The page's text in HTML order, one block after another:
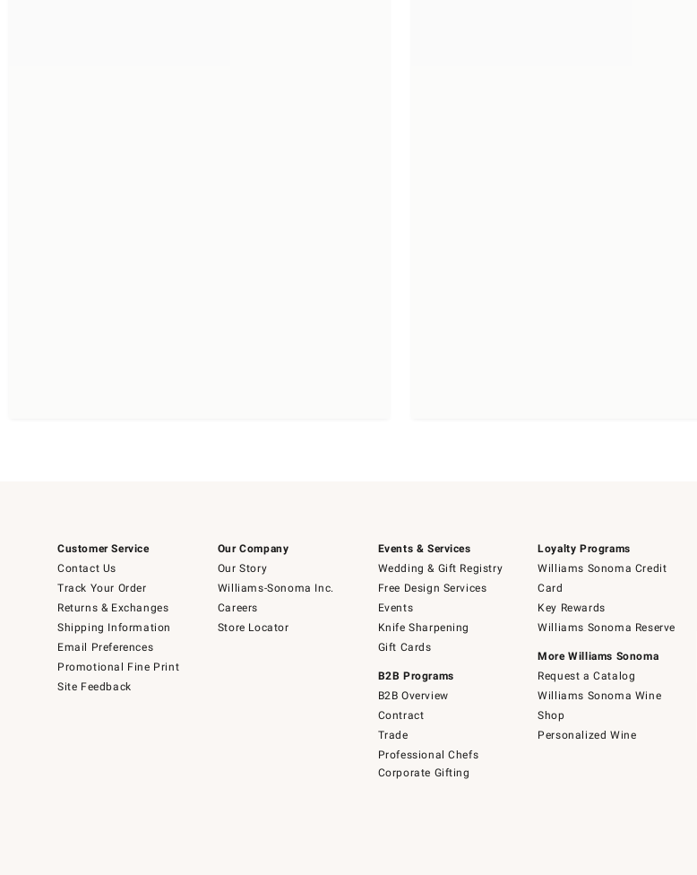
Customer Service
Contact Us
Track Your Order
Returns & Exchanges
Shipping Information
Email Preferences
Promotional Fine Print
Site Feedback
Our Company
Our Story
Williams-Sonoma Inc.
Careers
Store Locator
Events & Services
Wedding & Gift Registry
Free Design Services
Events
Knife Sharpening
Gift Cards
B2B Programs
B2B Overview
Contract
Trade
Professional Chefs
Corporate Gifting
Loyalty Programs
Williams Sonoma Credit
Card
Key Rewards
Williams Sonoma Reserve
More Williams Sonoma
Request a Catalog
Williams Sonoma Wine
Shop
Personalized Wine